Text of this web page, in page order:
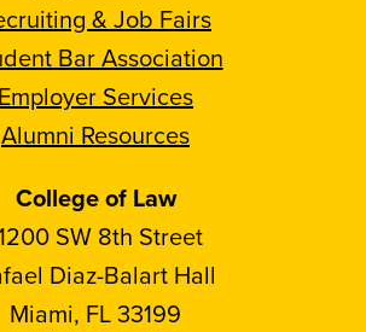
& Job Fairs
Bar Association
Employer Services
Alumni Resources
College of Law
SW 8th Street
Diaz-Balart Hall
Miami, FL 33199